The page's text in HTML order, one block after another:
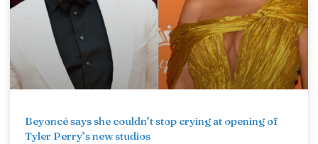
Beyoncé says she couldn’t stop crying at opening of
Tyler Perry’s new studios